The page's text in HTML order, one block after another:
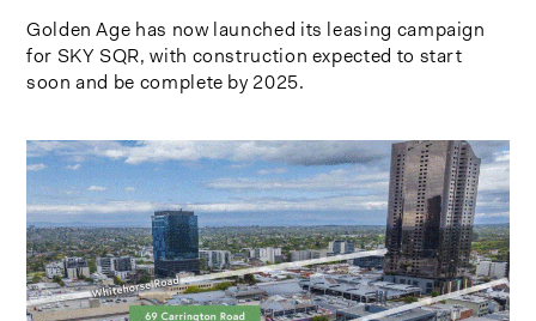
Golden Age has now launched its leasing campaign
for SKY SQR, with construction expected to start
soon and be complete by 2025.